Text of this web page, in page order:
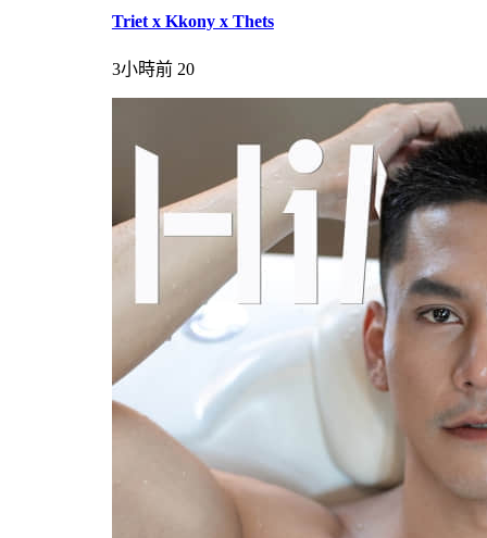
Triet x Kkony x Thets
3小時前 20